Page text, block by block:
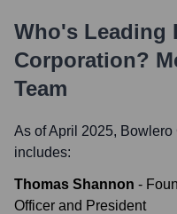
Who's Leading
Corporation?
Team
As of April 2025, Bowlero
includes:
Thomas Shannon -
Officer and President